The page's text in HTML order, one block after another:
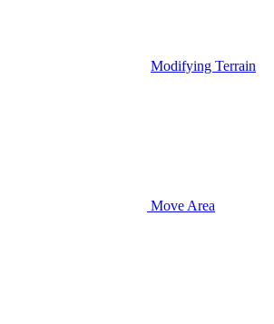
Modifying Terrain
Move Area